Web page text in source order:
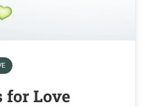
for Love